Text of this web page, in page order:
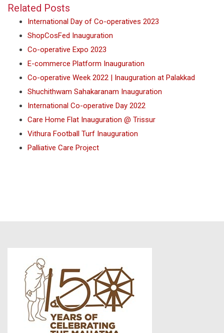
Related Posts
International Day of Co-operatives 2023
ShopCosFed Inauguration
Co-operative Expo 2023
E-commerce Platform Inauguration
Co-operative Week 2022 | Inauguration at Palakkad
Shuchithwam Sahakaranam Inauguration
International Co-operative Day 2022
Care Home Flat Inauguration @ Trissur
Vithura Football Turf Inauguration
Palliative Care Project